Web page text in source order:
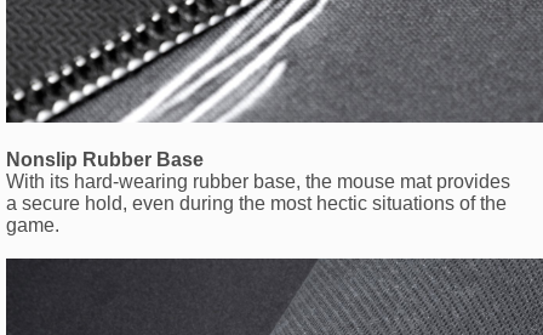
Nonslip Rubber Base
With its hard-wearing rubber base, the mouse mat provides
a secure hold, even during the most hectic situations of the
game.